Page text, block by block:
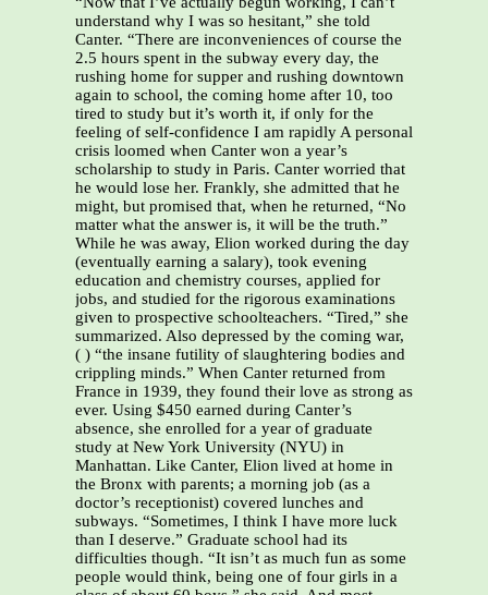
understand why I was so hesitant,” she told
Canter. “There are inconveniences of course the
2.5 hours spent in the subway every day, the
rushing home for supper and rushing downtown
again to school, the coming home after 10, too
tired to study but it’s worth it, if only for the
feeling of self-confidence I am rapidly A personal
crisis loomed when Canter won a year’s
scholarship to study in Paris. Canter worried that
he would lose her. Frankly, she admitted that he
might, but promised that, when he returned, “No
matter what the answer is, it will be the truth.”
While he was away, Elion worked during the day
(eventually earning a salary), took evening
education and chemistry courses, applied for
jobs, and studied for the rigorous examinations
given to prospective schoolteachers. “Tired,” she
summarized. Also depressed by the coming war,
( ) “the insane futility of slaughtering bodies and
crippling minds.” When Canter returned from
France in 1939, they found their love as strong as
ever. Using $450 earned during Canter’s
absence, she enrolled for a year of graduate
study at New York University (NYU) in
Manhattan. Like Canter, Elion lived at home in
the Bronx with parents; a morning job (as a
doctor’s receptionist) covered lunches and
subways. “Sometimes, I think I have more luck
than I deserve.” Graduate school had its
difficulties though. “It isn’t as much fun as some
people would think, being one of four girls in a